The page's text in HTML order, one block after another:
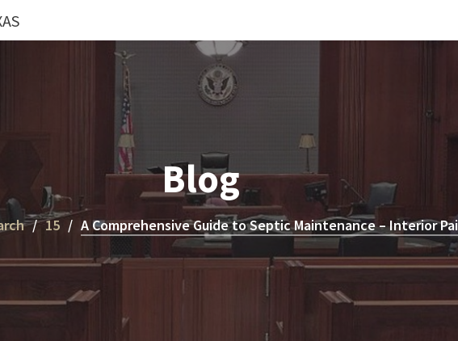
Blog
15 A Comprehensive Guide to Septic Maintenance – Interior